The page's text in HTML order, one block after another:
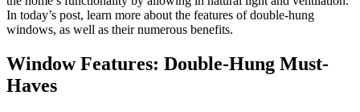
In today’s post, learn more about the features of double-hung
windows, as well as their numerous benefits.
Window Features: Double-Hung Must-
Haves